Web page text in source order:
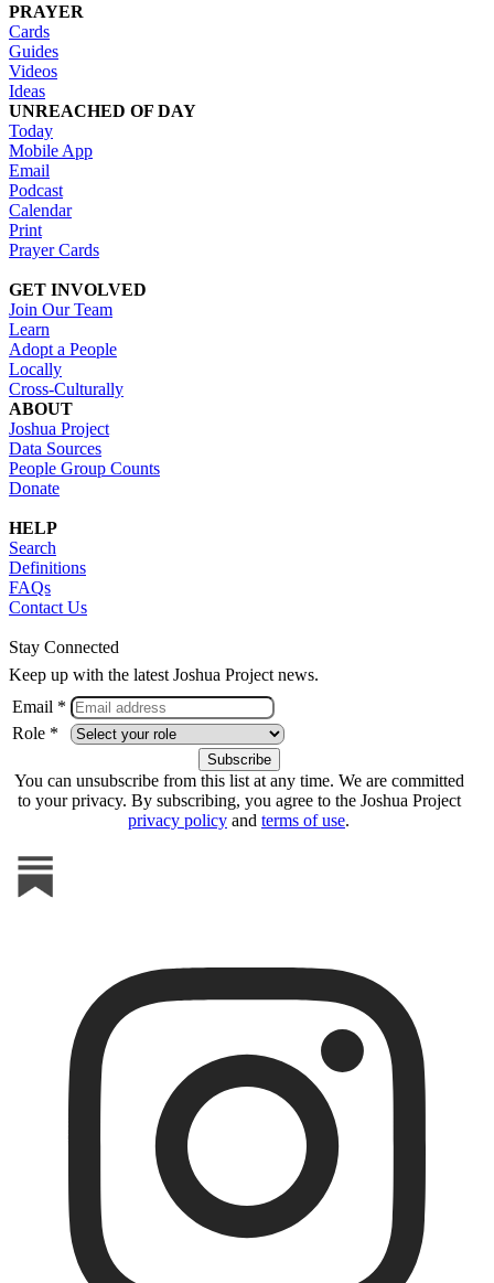
PRAYER
Cards
Guides
Videos
Ideas
UNREACHED OF DAY
Today
Mobile App
Email
Podcast
Calendar
Print
Prayer Cards
GET INVOLVED
Join Our Team
Learn
Adopt a People
Locally
Cross-Culturally
ABOUT
Joshua Project
Data Sources
People Group Counts
Donate
HELP
Search
Definitions
FAQs
Contact Us
Stay Connected
Keep up with the latest Joshua Project news.
Email *
Role *
You can unsubscribe from this list at any time. We are committed
to your privacy. By subscribing, you agree to the Joshua Project
privacy policy and terms of use.